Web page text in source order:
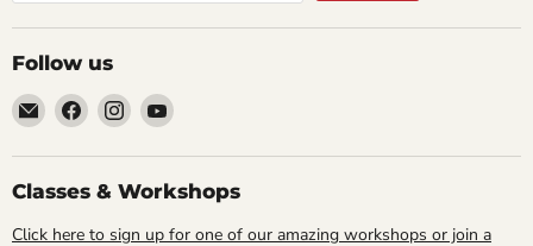
Follow us
Email
Cornell
Studio
Supply
Find
us
on
Facebook
Find
us
on
Instagram
Find
on
YouTube
Classes & Workshops
Click here to sign up for one of our amazing workshops or join a